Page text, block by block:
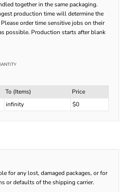
together in the same packaging.
production time will determine the
order time sensitive jobs on their
possible. Production starts after blank
To (Items)
Price
infinity $0
for any lost, damaged packages, or for
or defaults of the shipping carrier.